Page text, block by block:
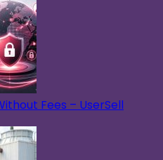
Fees – UserSell